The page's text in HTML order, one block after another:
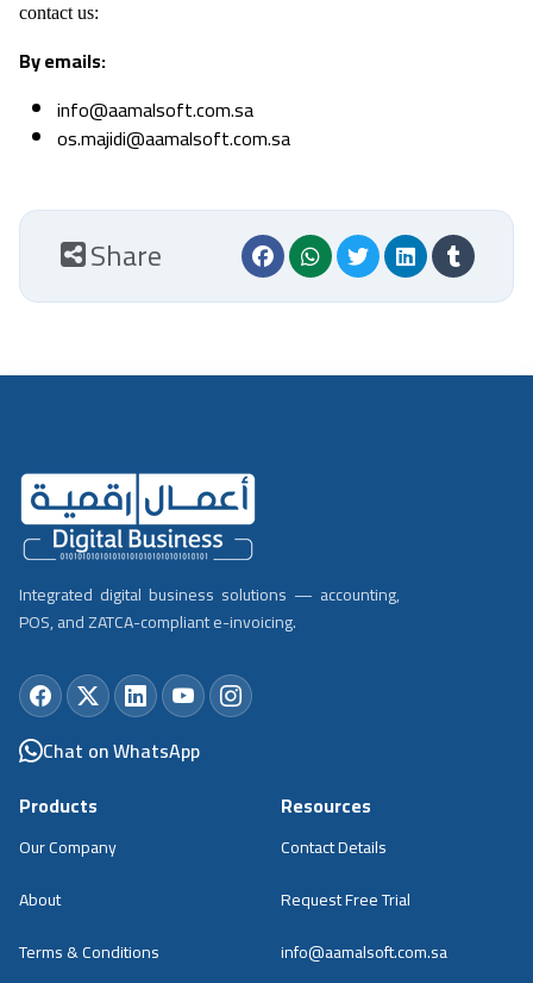
contact us:
By emails:
info@aamalsoft.com.sa
os.majidi@aamalsoft.com.sa
Share
Integrated digital business solutions — accounting,
POS, and ZATCA-compliant e-invoicing.
Chat on WhatsApp
Products
Our Company
About
Terms & Conditions
Resources
Contact Details
Request Free Trial
info@aamalsoft.com.sa